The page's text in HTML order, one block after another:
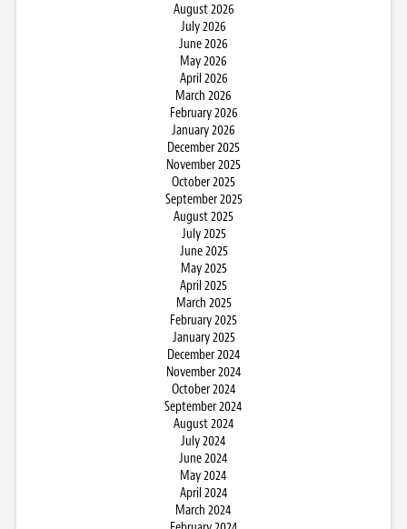
August 2026
July 2026
June 2026
May 2026
April 2026
March 2026
February 2026
January 2026
December 2025
November 2025
October 2025
September 2025
August 2025
July 2025
June 2025
May 2025
April 2025
March 2025
February 2025
January 2025
December 2024
November 2024
October 2024
September 2024
August 2024
July 2024
June 2024
May 2024
April 2024
March 2024